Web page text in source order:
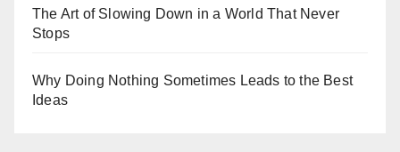
The Art of Slowing Down in a World That Never
Stops
Why Doing Nothing Sometimes Leads to the Best
Ideas